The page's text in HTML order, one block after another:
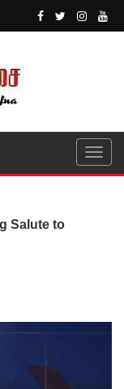
Salute to